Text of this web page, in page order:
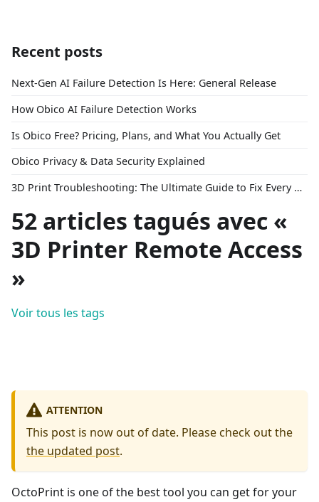
Recent posts
Next-Gen AI Failure Detection Is Here: General Release
How Obico AI Failure Detection Works
Is Obico Free? Pricing, Plans, and What You Actually Get
Obico Privacy & Data Security Explained
3D Print Troubleshooting: The Ultimate Guide to Fix Every Common Problem [2026]
52 articles tagués avec «
3D Printer Remote Access
»
Voir tous les tags
ATTENTION
This post is now out of date. Please check out the
the updated post.
OctoPrint is one of the best tool you can get for your